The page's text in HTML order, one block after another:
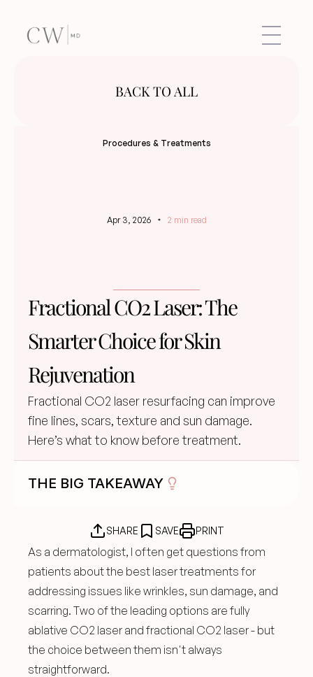
BACK TO ALL
THE BIG TAKEAWAY
Procedures & Treatments
Apr 3, 2026 2 min read
Fractional CO2 Laser: The
Smarter Choice for Skin
Rejuvenation
Fractional CO2 laser resurfacing can improve
fine lines, scars, texture and sun damage.
Here’s what to know before treatment.
SHARE SAVE PRINT
As a dermatologist, I often get questions from
patients about the best laser treatments for
addressing issues like wrinkles, sun damage, and
scarring. Two of the leading options are fully
ablative CO2 laser and fractional CO2 laser - but
the choice between them isn't always
straightforward.